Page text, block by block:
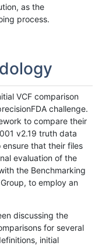
as the
process.
VCF comparison
challenge.
to compare their
v2.19 truth data
that their files
evaluation of the
the Benchmarking
to employ an
discussing the
for several
initial